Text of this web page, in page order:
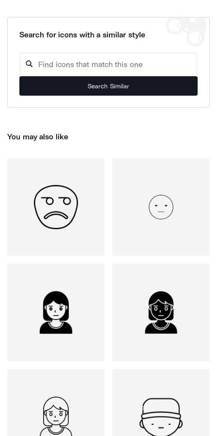
Search for icons with a similar style
Search Similar
You may also like